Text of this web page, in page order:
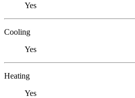
Yes
Cooling
Yes
Heating
Yes